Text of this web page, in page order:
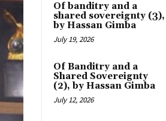
Of banditry and a
shared sovereignty (3),
by Hassan Gimba
July 19, 2026
Of Banditry and a
Shared Sovereignty
(2), by Hassan Gimba
July 12, 2026